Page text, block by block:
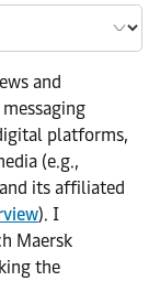
and
platforms,
(e.g.,
its affiliated
). I
Maersk
the